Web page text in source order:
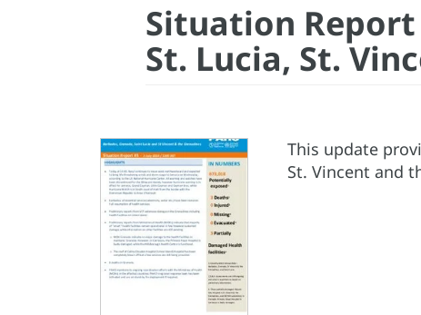
Situation Report
St. Lucia, St.
This update
St. Vincent and